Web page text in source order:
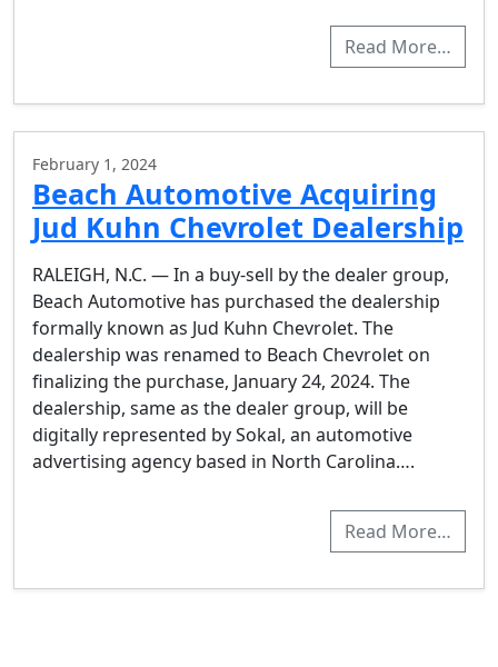
Read More…
February 1, 2024
Beach Automotive Acquiring
Jud Kuhn Chevrolet Dealership
RALEIGH, N.C. — In a buy-sell by the dealer group,
Beach Automotive has purchased the dealership
formally known as Jud Kuhn Chevrolet. The
dealership was renamed to Beach Chevrolet on
finalizing the purchase, January 24, 2024. The
dealership, same as the dealer group, will be
digitally represented by Sokal, an automotive
advertising agency based in North Carolina….
Read More…